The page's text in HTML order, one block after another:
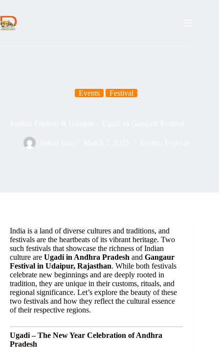
content
Events Festival
India is a land of diverse cultures and traditions, and
festivals are the heartbeats of its vibrant heritage. Two
such festivals that showcase the richness of Indian
culture are Ugadi in Andhra Pradesh and Gangaur
Festival in Udaipur, Rajasthan. While both festivals
celebrate new beginnings and are deeply rooted in
tradition, they are unique in their customs, rituals, and
regional significance. Let’s explore the beauty of these
two festivals and how they reflect the cultural essence
of their respective regions.
Ugadi – The New Year Celebration of Andhra
Pradesh